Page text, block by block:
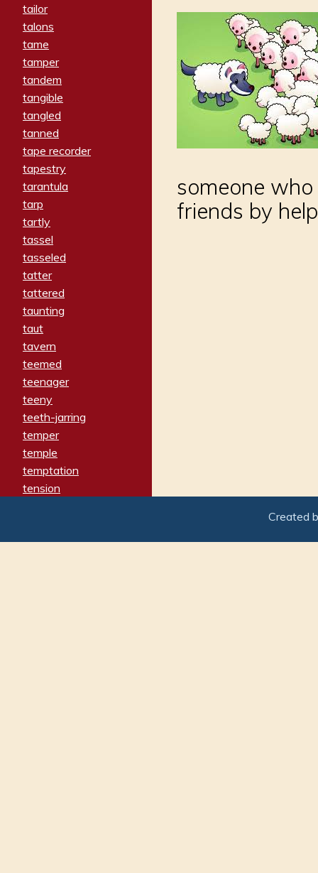
tailor
talons
tame
tamper
tandem
tangible
tangled
tanned
tape recorder
tapestry
tarantula
tarp
tartly
tassel
tasseled
tatter
tattered
taunting
taut
tavern
teemed
teenager
teeny
teeth-jarring
temper
temple
temptation
tension
termination
someone
friends by
Created